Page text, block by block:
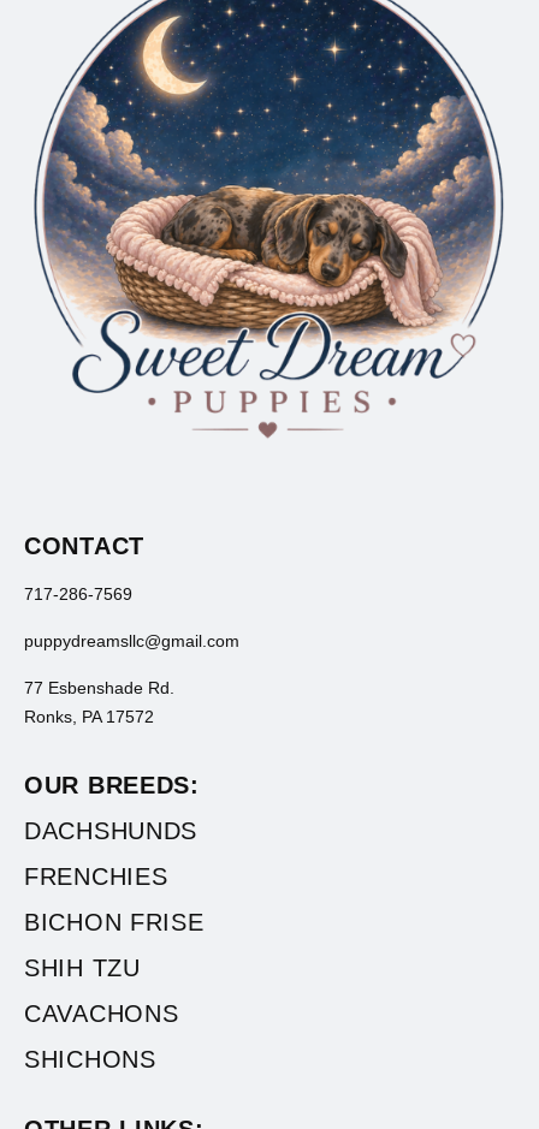
CONTACT
717-286-7569
puppydreamsllc@gmail.com
77 Esbenshade Rd.
Ronks, PA 17572
OUR BREEDS:
DACHSHUNDS
FRENCHIES
BICHON FRISE
SHIH TZU
CAVACHONS
SHICHONS